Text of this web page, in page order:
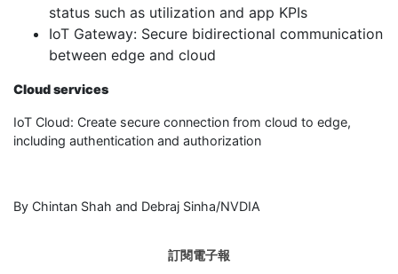
status such as utilization and app KPIs
IoT Gateway: Secure bidirectional communication
between edge and cloud
Cloud services
IoT Cloud: Create secure connection from cloud to edge,
including authentication and authorization
By Chintan Shah and Debraj Sinha/NVDIA
訂閱電子報